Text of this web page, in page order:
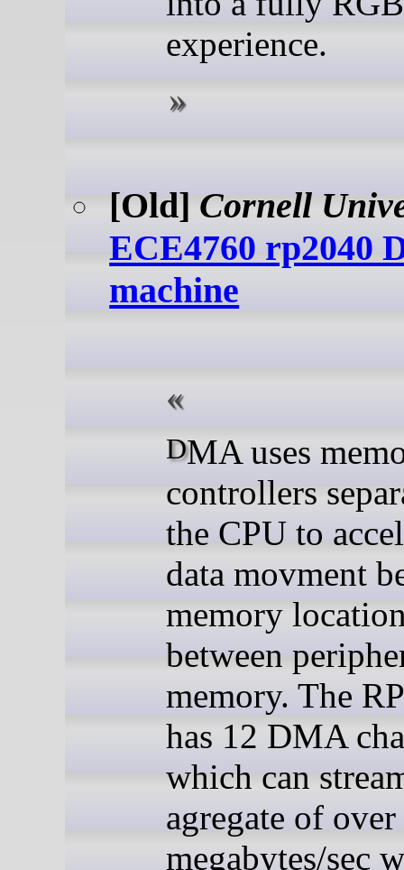
experience.
[Old] Cornell
ECE4760 rp2040
machine
DMA uses memory
controllers
the CPU to
data movment
memory
between
memory. The
has 12 DMA
which can
agregate of
megabytes/sec